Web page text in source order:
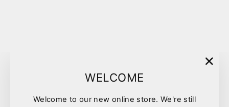
WELCOME
Welcome to our new online store. We're still